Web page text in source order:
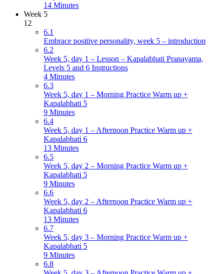
14 Minutes
Week 5
12
6.1
Embrace positive personality, week 5 – introduction
6.2
Week 5, day 1 – Lesson – Kapalabhati Pranayama,
Levels 5 and 6 Instructions
4 Minutes
6.3
Week 5, day 1 – Morning Practice Warm up +
Kapalabhati 5
9 Minutes
6.4
Week 5, day 1 – Afternoon Practice Warm up +
Kapalabhati 6
13 Minutes
6.5
Week 5, day 2 – Morning Practice Warm up +
Kapalabhati 5
9 Minutes
6.6
Week 5, day 2 – Afternoon Practice Warm up +
Kapalabhati 6
13 Minutes
6.7
Week 5, day 3 – Morning Practice Warm up +
Kapalabhati 5
9 Minutes
6.8